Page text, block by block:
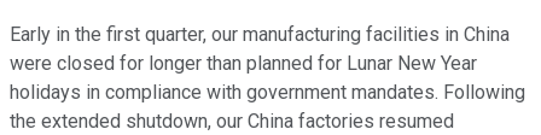
Early in the first quarter, our manufacturing facilities in China
were closed for longer than planned for Lunar New Year
holidays in compliance with government mandates. Following
the extended shutdown, our China factories resumed